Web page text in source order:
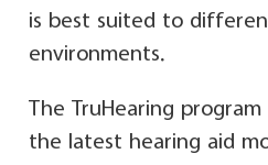
is best suited to
environments.
The TruHearing
the latest hearing aid